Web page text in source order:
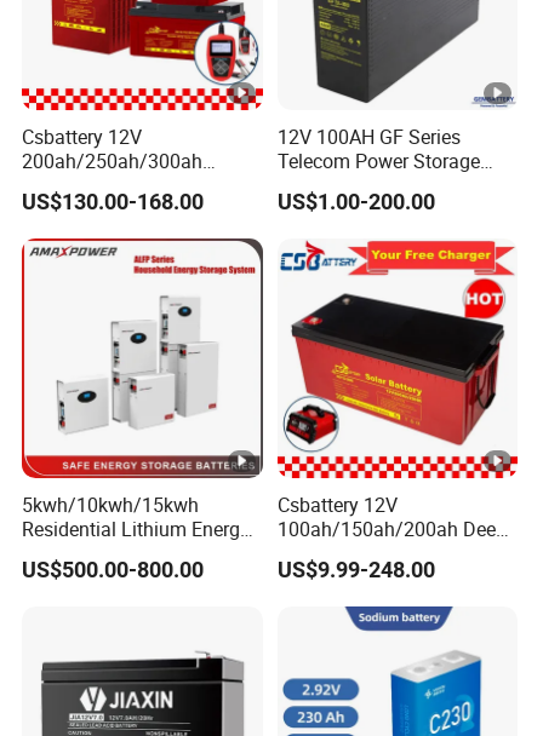
Csbattery 12V
200ah/250ah/300ah
Storage Lead-Acid AGM
Battery for
Car/Motorcycle/EPS/Boat/
Power-Tool/Pack/Cse
US$130.00-168.00
12V 100AH GF Series
Telecom Power Storage
Battery, Maintenance-Free,
High Reliability
US$1.00-200.00
5kwh/10kwh/15kwh
Residential Lithium Energy
Storage System 51.2V
100ah/150ah/200ah Wall
Household Electric Backup
US$500.00-800.00
Csbattery 12V
100ah/150ah/200ah Deep-
Cycle-Gel Bateria Solar
Battery for
VRLA/SLA/SMF/Mf/AGM/
Rechargeable/UPS/Lead-
Acid/Solar Panel/Power
Storage/Inverter/CSA
US$9.99-248.00